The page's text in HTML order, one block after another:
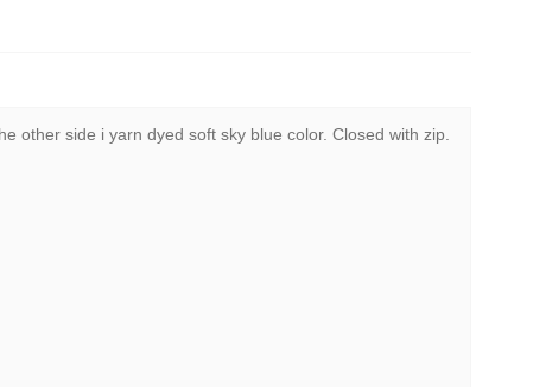
other side i yarn dyed soft sky blue color. Closed with zip.